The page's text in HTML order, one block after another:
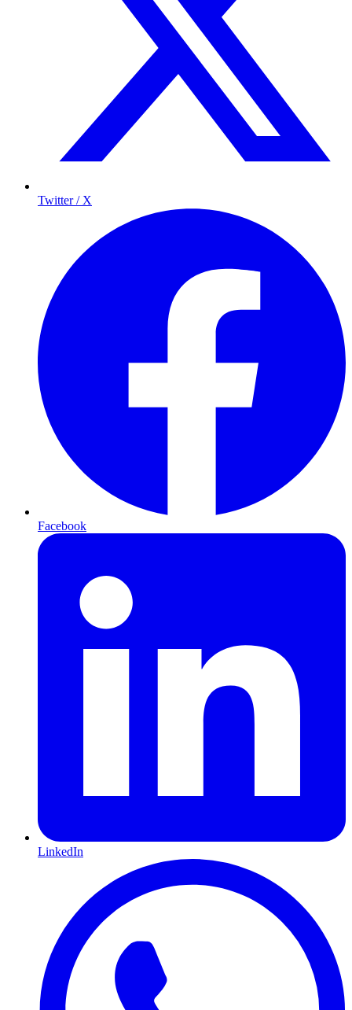
Twitter / X
Facebook
LinkedIn